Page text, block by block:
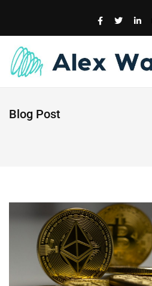
Blog Post